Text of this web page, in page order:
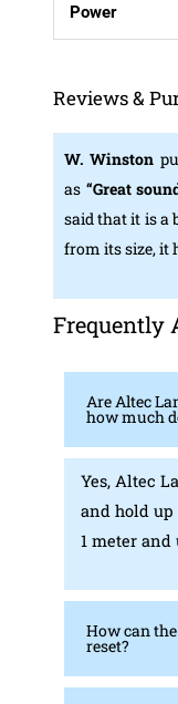
Power
Reviews &
W. Winston
as “Great
said that it is a
from its size, it
Frequently
Are Altec
how much
Yes, Altec
and hold
1 meter and
How can
reset?